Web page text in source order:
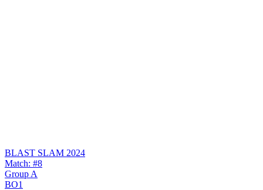
BLAST SLAM 2024
Match: #8
Group A
BO1